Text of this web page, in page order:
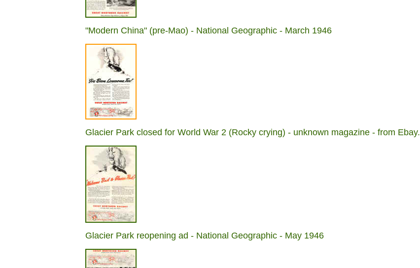
"Modern China" (pre-Mao) - National Geographic - March 1946
Glacier Park closed for World War 2 (Rocky crying) - unknown magazine - from Ebay.
Glacier Park reopening ad - National Geographic - May 1946